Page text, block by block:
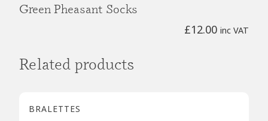
Green Pheasant Socks
£12.00 inc VAT
Related products
BRALETTES